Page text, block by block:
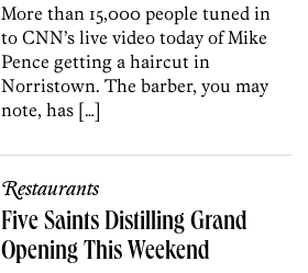
More than 15,000 people tuned in
to CNN’s live video today of Mike
Pence getting a haircut in
Norristown. The barber, you may
note, has […]
Restaurants
Five Saints Distilling Grand
Opening This Weekend